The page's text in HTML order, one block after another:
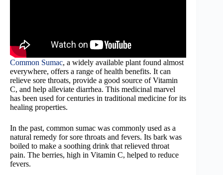
Common Sumac, a widely available plant found almost
everywhere, offers a range of health benefits. It can
relieve sore throats, provide a good source of Vitamin
C, and help alleviate diarrhea. This medicinal marvel
has been used for centuries in traditional medicine for its
healing properties.
In the past, common sumac was commonly used as a
natural remedy for sore throats and fevers. Its bark was
boiled to make a soothing drink that relieved throat
pain. The berries, high in Vitamin C, helped to reduce
fevers.